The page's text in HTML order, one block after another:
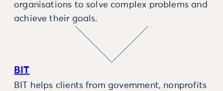
organisations to solve complex problems and
achieve their goals.
BIT
BIT helps clients from government, nonprofits